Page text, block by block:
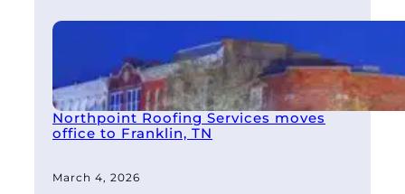
Northpoint Roofing Services moves
office to Franklin, TN
March 4, 2026